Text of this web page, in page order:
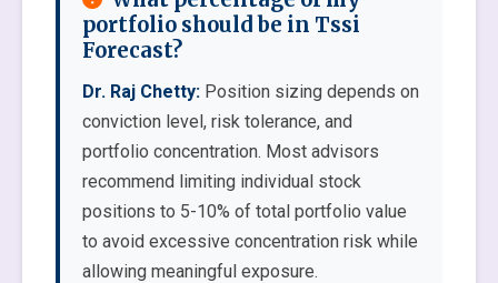
portfolio should be in Tssi
Forecast?
Dr. Raj Chetty: Position sizing depends on
conviction level, risk tolerance, and
portfolio concentration. Most advisors
recommend limiting individual stock
positions to 5-10% of total portfolio value
to avoid excessive concentration risk while
allowing meaningful exposure.